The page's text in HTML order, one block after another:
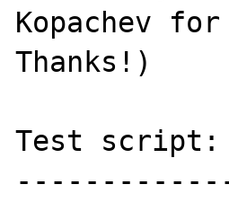
Kopachev
Thanks!)
Test script: